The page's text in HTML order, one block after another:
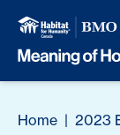
Home | 2023